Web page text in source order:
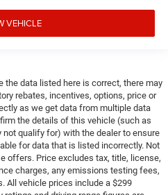
VEHICLE
data listed here is correct, there may
rebates, incentives, options, price or
as we get data from multiple data
the details of this vehicle (such as
qualify for) with the dealer to ensure
for data that is listed incorrectly. Not
offers. Price excludes tax, title, license,
charges, any emissions testing fees,
All vehicle prices include a $299